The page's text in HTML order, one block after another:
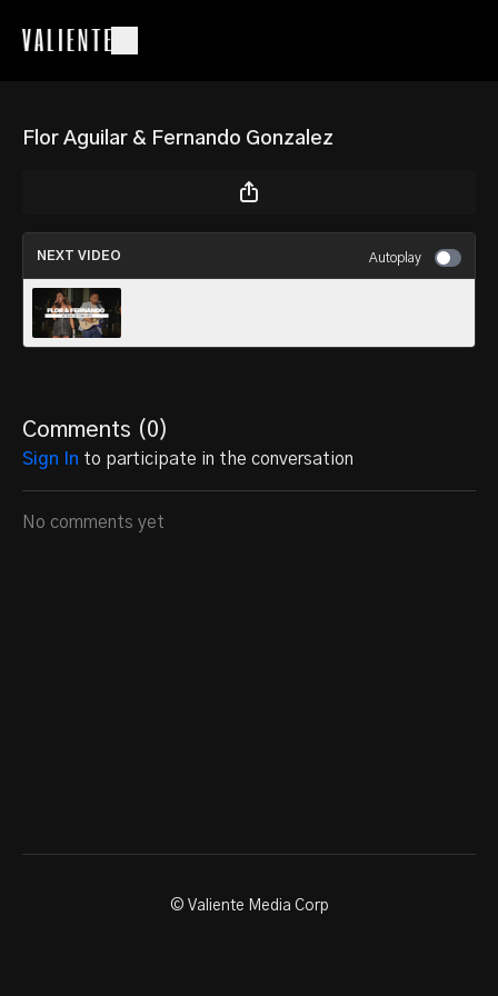
Flor Aguilar & Fernando Gonzalez
NEXT VIDEO Autoplay
Comments (0)
Sign In to participate in the conversation
No comments yet
© Valiente Media Corp